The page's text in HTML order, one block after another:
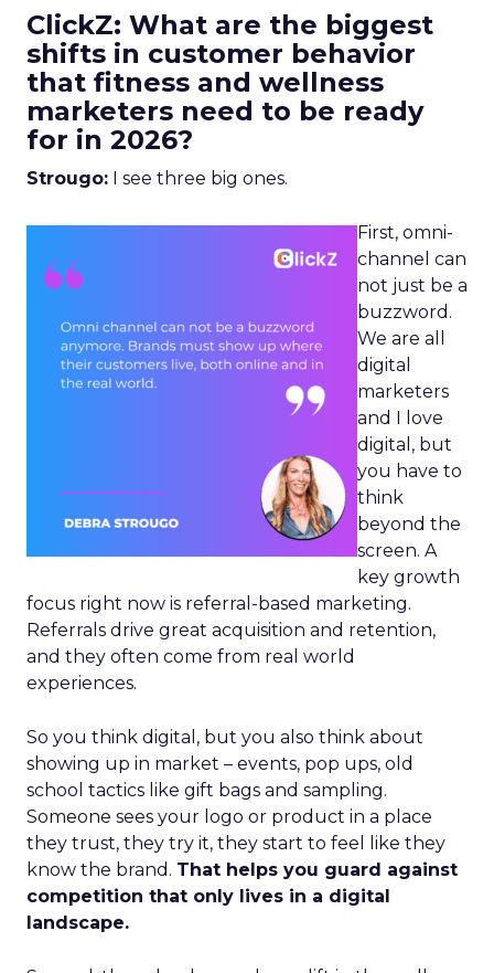
ClickZ: What are the biggest
shifts in customer behavior
that fitness and wellness
marketers need to be ready
for in 2026?
Strougo: I see three big ones.
First, omni-
channel can
not just be a
buzzword.
We are all
digital
marketers
and I love
digital, but
you have to
think
beyond the
screen. A
key growth
focus right now is referral-based marketing.
Referrals drive great acquisition and retention,
and they often come from real world
experiences.
So you think digital, but you also think about
showing up in market – events, pop ups, old
school tactics like gift bags and sampling.
Someone sees your logo or product in a place
they trust, they try it, they start to feel like they
know the brand. That helps you guard against
competition that only lives in a digital
landscape.